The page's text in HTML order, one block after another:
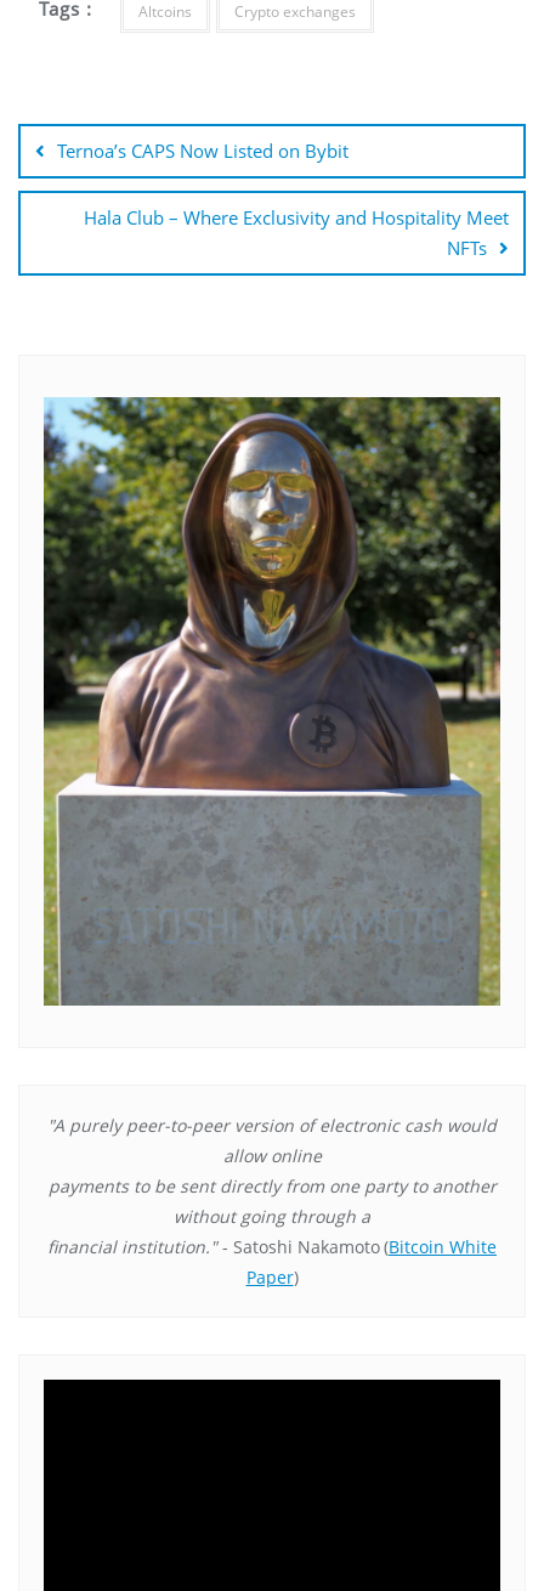
Tags : Altcoins Crypto exchanges
navigation
Ternoa’s CAPS Now Listed on Bybit
Hala Club – Where Exclusivity and Hospitality Meet
NFTs
"A purely peer-to-peer version of electronic cash would
allow online
payments to be sent directly from one party to another
without going through a
financial institution."- Satoshi Nakamoto(Bitcoin White
Paper)